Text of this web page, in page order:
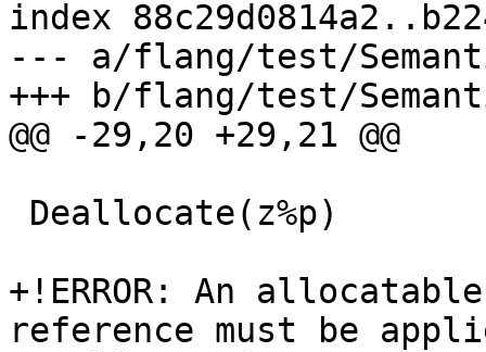
index
--- a/flang/test/
+++ b/flang/test/
@@ -29,20 +29,21 @@
+!ERROR: An
reference must be